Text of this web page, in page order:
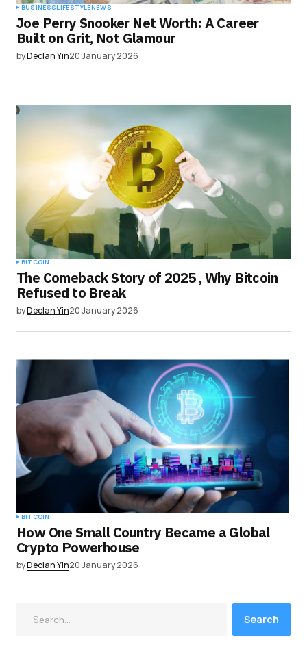
BUSINESSLIFESTYLENEWS
Joe Perry Snooker Net Worth: A Career
Built on Grit, Not Glamour
byDeclan Yin20 January 2026
BITCOIN
The Comeback Story of 2025 , Why Bitcoin
Refused to Break
byDeclan Yin20 January 2026
BITCOIN
How One Small Country Became a Global
Crypto Powerhouse
byDeclan Yin20 January 2026
Search